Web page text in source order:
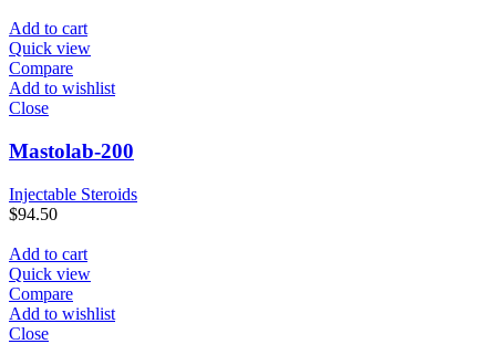
Add to cart
Quick view
Compare
Add to wishlist
Close
Mastolab-200
Injectable Steroids
$94.50
Add to cart
Quick view
Compare
Add to wishlist
Close